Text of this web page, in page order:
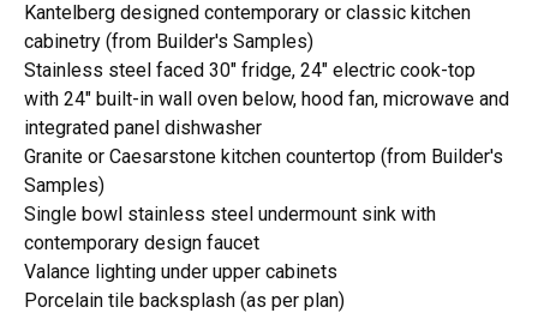
Kantelberg designed contemporary or classic kitchen
cabinetry (from Builder's Samples)
Stainless steel faced 30" fridge, 24" electric cook-top
with 24" built-in wall oven below, hood fan, microwave and
integrated panel dishwasher
Granite or Caesarstone kitchen countertop (from Builder's
Samples)
Single bowl stainless steel undermount sink with
contemporary design faucet
Valance lighting under upper cabinets
Porcelain tile backsplash (as per plan)